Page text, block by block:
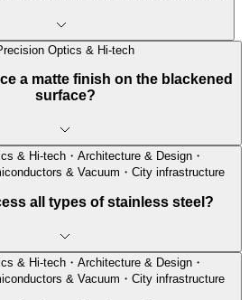
Optics & Hi-tech
a matte finish on the blackened
surface?
& Hi-tech・Architecture & Design・
& Vacuum・City infrastructure
all types of stainless steel?
& Hi-tech・Architecture & Design・
& Vacuum・City infrastructure